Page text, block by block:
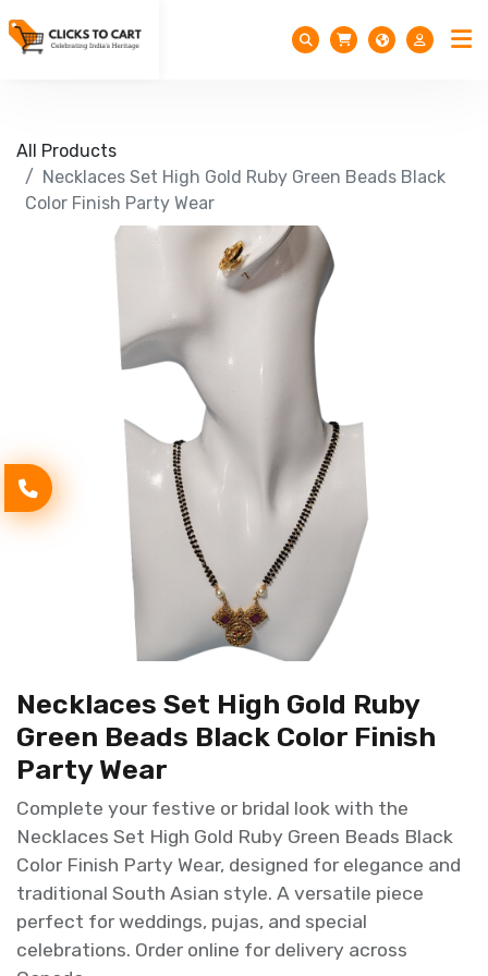
All Products
Necklaces Set High Gold Ruby Green Beads Black
Color Finish Party Wear
Necklaces Set High Gold Ruby
Green Beads Black Color Finish
Party Wear
Complete your festive or bridal look with the
Necklaces Set High Gold Ruby Green Beads Black
Color Finish Party Wear, designed for elegance and
traditional South Asian style. A versatile piece
perfect for weddings, pujas, and special
celebrations. Order online for delivery across